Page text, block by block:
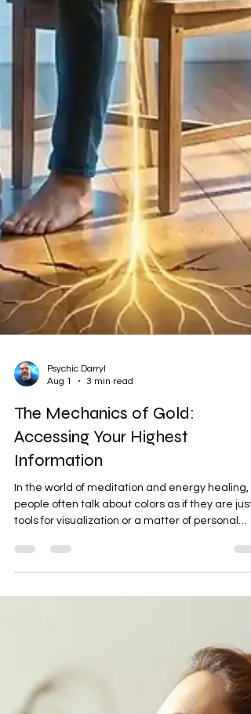
Aug 1
3 min read
The Mechanics of Gold:
Accessing Your Highest
Information
In the world of meditation and energy healing,
tools for visualization or a matter of personal
specific job to do and a unique way it interacts
apart. In my thirty years of reading and healing
energy, I have found that gold is one of